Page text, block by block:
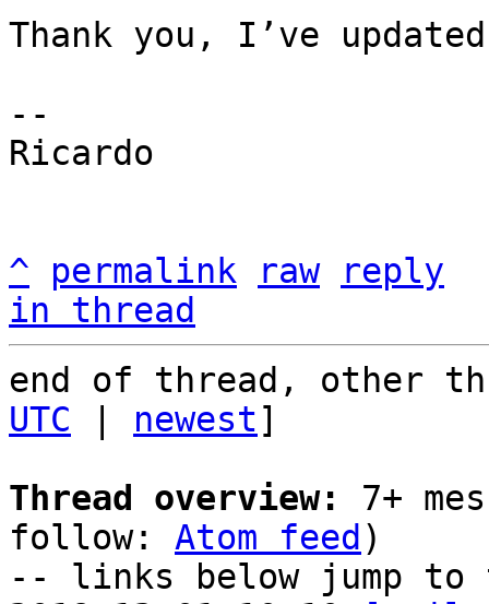
Thank you, I’ve
--
Ricardo
^ permalink raw
reply
in thread
end of thread, other
UTC
newest]
Thread overview:
7+
follow: Atom feed )
-- links below jump to